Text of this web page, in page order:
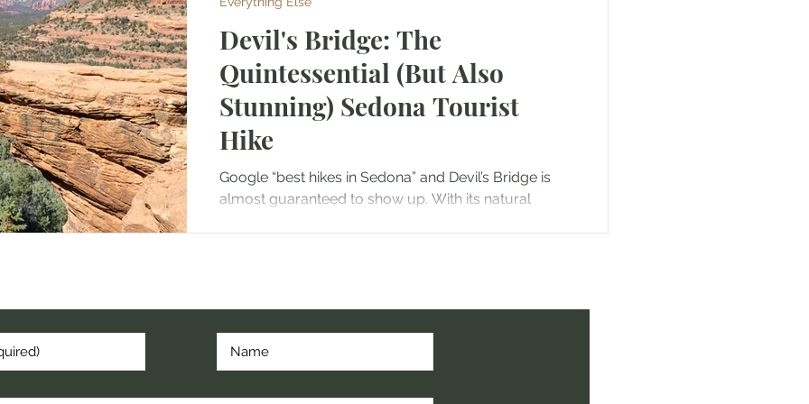
Devil's Bridge: The
Quintessential (But Also
Stunning) Sedona Tourist
Hike
Google “best hikes in Sedona” and Devil’s Bridge is
almost guaranteed to show up. With its natural